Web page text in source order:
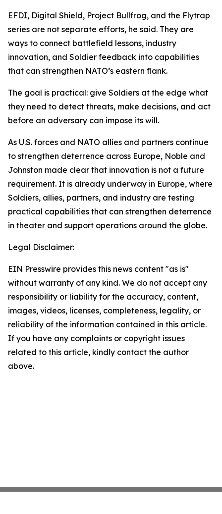
EFDI, Digital Shield, Project Bullfrog, and the Flytrap
series are not separate efforts, he said. They are
ways to connect battlefield lessons, industry
innovation, and Soldier feedback into capabilities
that can strengthen NATO’s eastern flank.
The goal is practical: give Soldiers at the edge what
they need to detect threats, make decisions, and act
before an adversary can impose its will.
As U.S. forces and NATO allies and partners continue
to strengthen deterrence across Europe, Noble and
Johnston made clear that innovation is not a future
requirement. It is already underway in Europe, where
Soldiers, allies, partners, and industry are testing
practical capabilities that can strengthen deterrence
in theater and support operations around the globe.
Legal Disclaimer:
EIN Presswire provides this news content "as is"
without warranty of any kind. We do not accept any
responsibility or liability for the accuracy, content,
images, videos, licenses, completeness, legality, or
reliability of the information contained in this article.
If you have any complaints or copyright issues
related to this article, kindly contact the author
above.